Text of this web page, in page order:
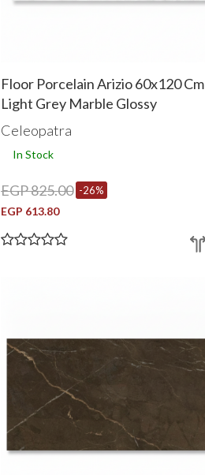
Floor Porcelain Arizio 60x120 Cm
Light Grey Marble Glossy
Celeopatra
In Stock
EGP 825.00 -26%
EGP 613.80